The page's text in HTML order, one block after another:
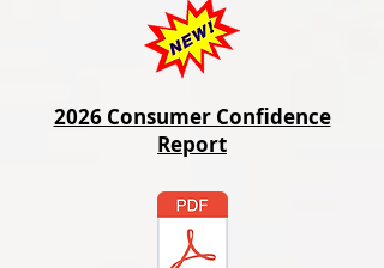
2026 Consumer Confidence
Report